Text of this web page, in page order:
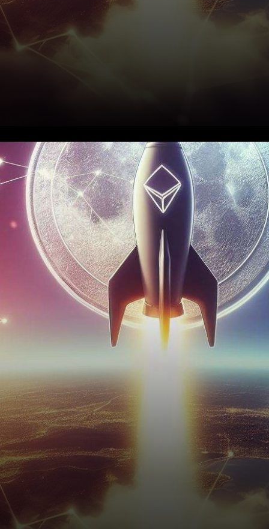
In the fast-moving world of
cryptocurrency, the Trust
Wallet token has made a
stunning breakthrough,
surging 25% in just four…